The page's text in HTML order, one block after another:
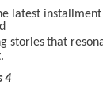
latest installment
stories that
4